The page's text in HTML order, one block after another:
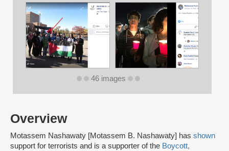
Overview
Motassem Nashawaty [Motassem B. Nashawaty] has shown
support for terrorists and is a supporter of the Boycott,
46 images